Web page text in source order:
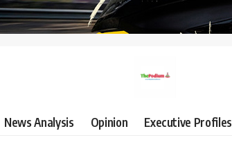
News Analysis Opinion Executive Profiles